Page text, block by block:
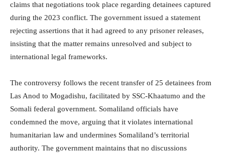
claims that negotiations took place regarding detainees captured
during the 2023 conflict. The government issued a statement
rejecting assertions that it had agreed to any prisoner releases,
insisting that the matter remains unresolved and subject to
international legal frameworks.
The controversy follows the recent transfer of 25 detainees from
Las Anod to Mogadishu, facilitated by SSC-Khaatumo and the
Somali federal government. Somaliland officials have
condemned the move, arguing that it violates international
humanitarian law and undermines Somaliland’s territorial
authority. The government maintains that no discussions